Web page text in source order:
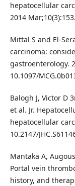
hepatocellular
2014 Mar;10(3):153.
Mittal S and El-
carcinoma:
gastroenterology.
10.1097/
Balogh J, Victor D
et al. Jr.
hepatocellular
10.2147/
Mantaka A,
Portal vein
history, and